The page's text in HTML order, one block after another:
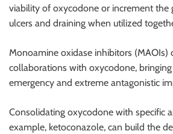
viability of oxycodone or increment the
ulcers and draining when utilized
Monoamine oxidase inhibitors (MAOIs)
collaborations with oxycodone,
emergency and extreme antagonistic
Consolidating oxycodone with specific
example, ketoconazole, can build the